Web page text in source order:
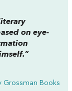
on eye-
Grossman Books